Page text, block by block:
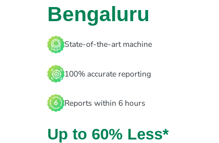
Bengaluru
State-of-the-art machine
100% accurate reporting
Reports within 6 hours
Up to 60% Less*